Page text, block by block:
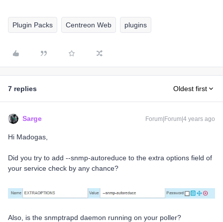
Plugin Packs Centreon Web plugins
7 replies Oldest first
Sarge Forum|Forum|4 years ago
Hi Madogas,
Did you try to add --snmp-autoreduce to the extra options field of
your service check by any chance?
Also, is the snmptrapd daemon running on your poller?